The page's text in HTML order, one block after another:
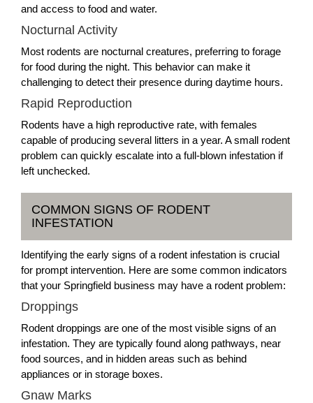
and access to food and water.
Nocturnal Activity
Most rodents are nocturnal creatures, preferring to forage
for food during the night. This behavior can make it
challenging to detect their presence during daytime hours.
Rapid Reproduction
Rodents have a high reproductive rate, with females
capable of producing several litters in a year. A small rodent
problem can quickly escalate into a full-blown infestation if
left unchecked.
COMMON SIGNS OF RODENT
INFESTATION
Identifying the early signs of a rodent infestation is crucial
for prompt intervention. Here are some common indicators
that your Springfield business may have a rodent problem:
Droppings
Rodent droppings are one of the most visible signs of an
infestation. They are typically found along pathways, near
food sources, and in hidden areas such as behind
appliances or in storage boxes.
Gnaw Marks